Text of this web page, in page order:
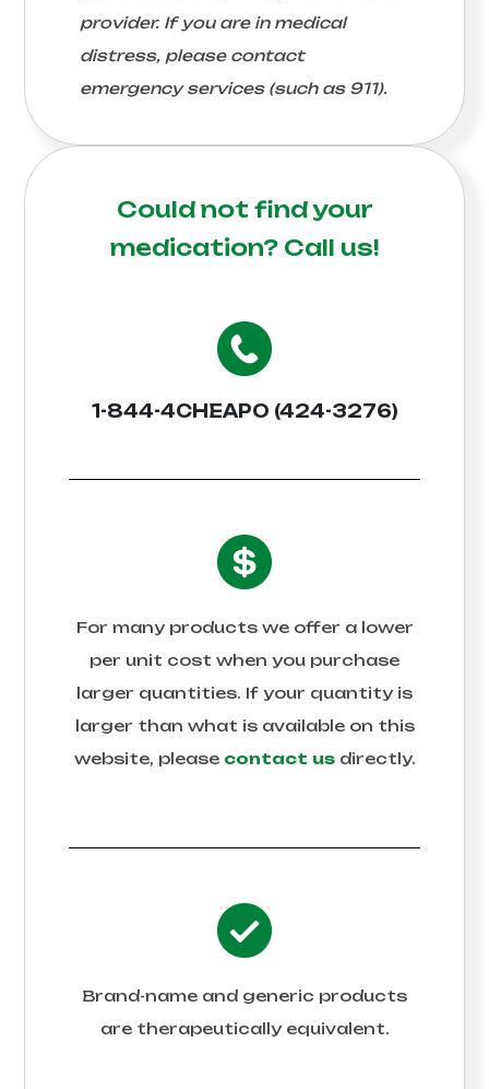
provider. If you are in medical
distress, please contact
emergency services (such as 911).
Could not find your
medication? Call us!
1-844-4CHEAPO (424-3276)
For many products we offer a lower
per unit cost when you purchase
larger quantities. If your quantity is
larger than what is available on this
website, please contact usdirectly.
Brand-name and generic products
are therapeutically equivalent.